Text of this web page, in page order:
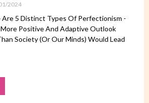
2024
5 Distinct Types Of Perfectionism -
Positive And Adaptive Outlook
Society (or Our Minds) Would Lead